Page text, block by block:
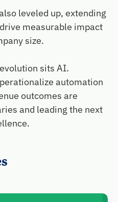
leveled up, extending
measurable impact
size.
sits AI.
automation
outcomes are
and leading the next